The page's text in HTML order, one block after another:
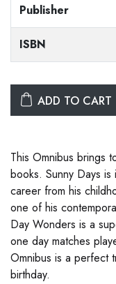
Publisher
ISBN
ADD TO CART
This Omnibus brings
books. Sunny Days
career from his
one of his
Day Wonders is a
one day matches
Omnibus is a perfect
birthday.